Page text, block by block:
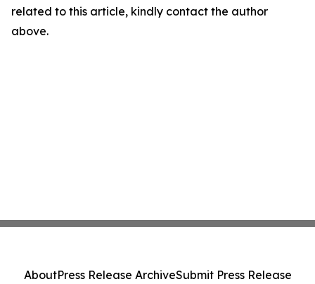
related to this article, kindly contact the author
above.
AboutPress Release ArchiveSubmit Press Release